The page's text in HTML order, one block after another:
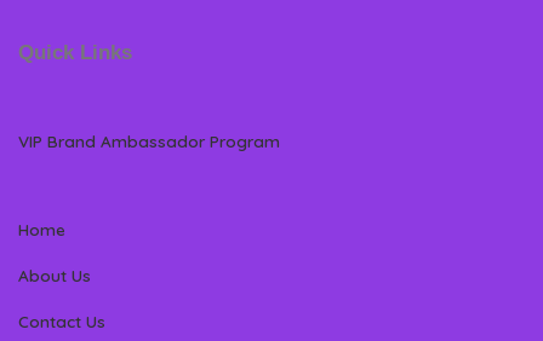
Quick Links
VIP Brand Ambassador Program
Home
About Us
Contact Us